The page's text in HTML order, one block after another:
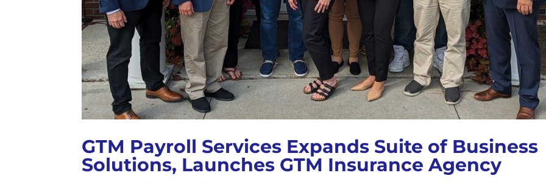
GTM Payroll Services Expands Suite of Business
Solutions, Launches GTM Insurance Agency